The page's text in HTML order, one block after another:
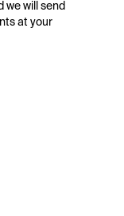
we will send
at your